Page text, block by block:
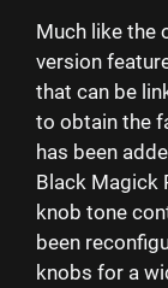
Much like the
version
that can be
to obtain the
has been
Black Magick
knob tone
been
knobs for a